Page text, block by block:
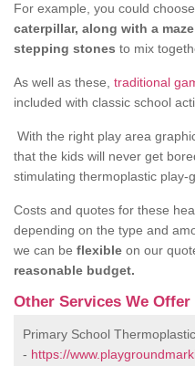
For example, you could
caterpillar, along with a
stepping stones to mix
As well as these, traditional
included with classic school
With the right play area
that the kids will never get
stimulating thermoplastic play-
Costs and quotes for these
depending on the type and
we can be flexible on our
reasonable budget.
Other Services We Offer
Primary School
- https://